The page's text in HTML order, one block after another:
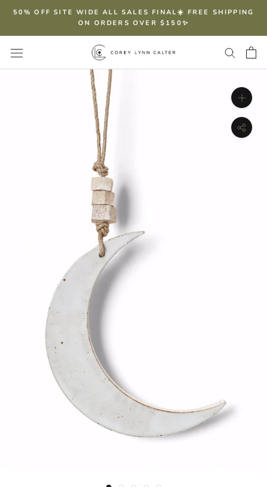
Skip
content
50% OFF SITE WIDE ALL SALES FINAL☀️ FREE SHIPPING
ON ORDERS OVER $150✨